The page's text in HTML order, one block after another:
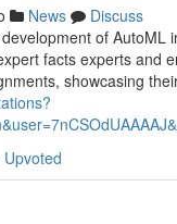
News
Discuss
of
facts experts and
showcasing